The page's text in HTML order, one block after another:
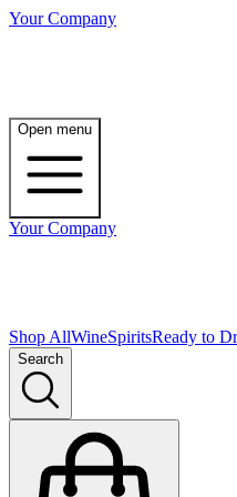
Your Company
Open menu
Your Company
Shop AllWineSpiritsReady to
Search